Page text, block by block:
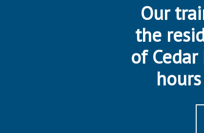
Our
the
of